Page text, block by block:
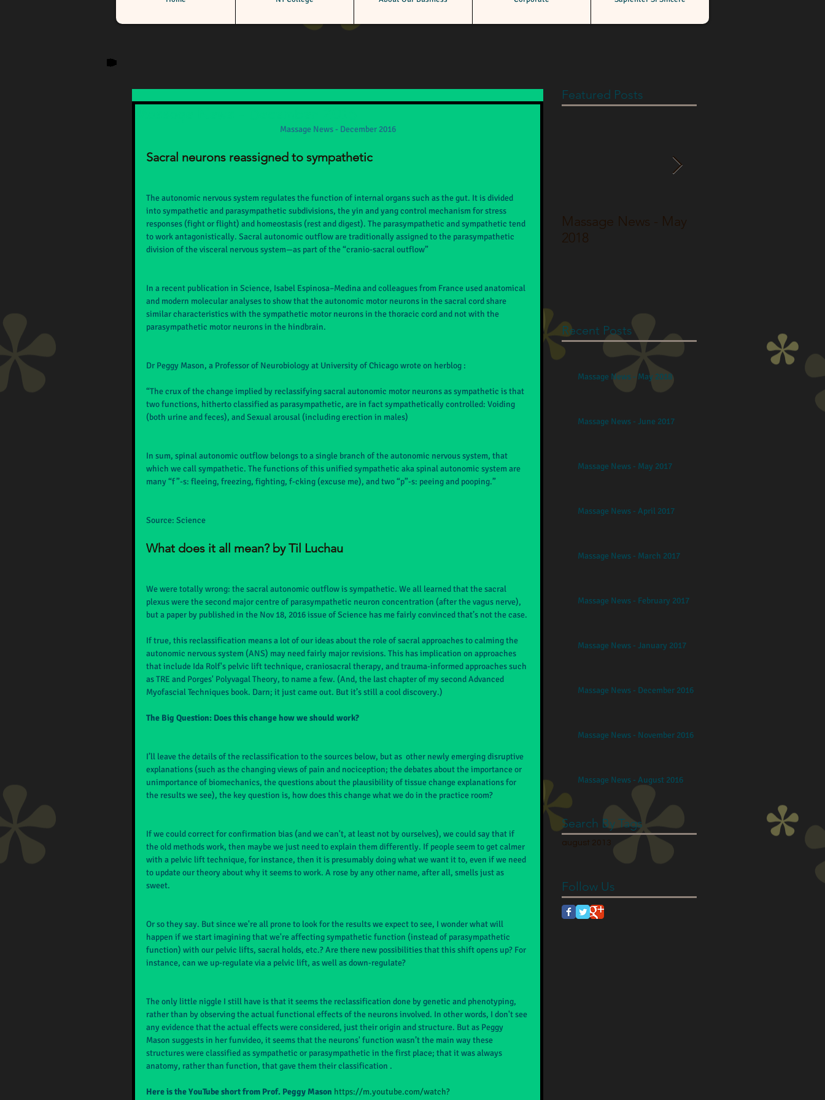
Massage News - December 2016
Sacral neurons reassigned to sympathetic
The autonomic nervous system regulates the function of internal organs such as the gut. It is divided
into sympathetic and parasympathetic subdivisions, the yin and yang control mechanism for stress
responses (fight or flight) and homeostasis (rest and digest). The parasympathetic and sympathetic tend
to work antagonistically. Sacral autonomic outflow are traditionally assigned to the parasympathetic
division of the visceral nervous system—as part of the “cranio-sacral outflow”
In a recent publication in Science, Isabel Espinosa–Medina and colleagues from France used anatomical
and modern molecular analyses to show that the autonomic motor neurons in the sacral cord share
similar characteristics with the sympathetic motor neurons in the thoracic cord and not with the
parasympathetic motor neurons in the hindbrain.
Dr Peggy Mason, a Professor of Neurobiology at University of Chicago wrote on herblog :
“The crux of the change implied by reclassifying sacral autonomic motor neurons as sympathetic is that
two functions, hitherto classified as parasympathetic, are in fact sympathetically controlled: Voiding
(both urine and feces), and Sexual arousal (including erection in males)
In sum, spinal autonomic outflow belongs to a single branch of the autonomic nervous system, that
which we call sympathetic. The functions of this unified sympathetic aka spinal autonomic system are
many “f”-s: fleeing, freezing, fighting, f-cking (excuse me), and two “p”-s: peeing and pooping.”
Source: Science
What does it all mean? by Til Luchau
We were totally wrong: the sacral autonomic outflow is sympathetic. We all learned that the sacral
plexus were the second major centre of parasympathetic neuron concentration (after the vagus nerve),
but a paper by published in the Nov 18, 2016 issue of Science has me fairly convinced that’s not the case.
If true, this reclassification means a lot of our ideas about the role of sacral approaches to calming the
autonomic nervous system (ANS) may need fairly major revisions. This has implication on approaches
that include Ida Rolf's pelvic lift technique, craniosacral therapy, and trauma-informed approaches such
as TRE and Porges' Polyvagal Theory, to name a few. (And, the last chapter of my second Advanced
Myofascial Techniques book. Darn; it just came out. But it’s still a cool discovery.)
The Big Question: Does this change how we should work?
I’ll leave the details of the reclassification to the sources below, but as  other newly emerging disruptive
explanations (such as the changing views of pain and nociception; the debates about the importance or
unimportance of biomechanics, the questions about the plausibility of tissue change explanations for
the results we see), the key question is, how does this change what we do in the practice room?
If we could correct for confirmation bias (and we can't, at least not by ourselves), we could say that if
the old methods work, then maybe we just need to explain them differently. If people seem to get calmer
with a pelvic lift technique, for instance, then it is presumably doing what we want it to, even if we need
to update our theory about why it seems to work. A rose by any other name, after all, smells just as
sweet.
Or so they say. But since we're all prone to look for the results we expect to see, I wonder what will
happen if we start imagining that we're affecting sympathetic function (instead of parasympathetic
function) with our pelvic lifts, sacral holds, etc.? Are there new possibilities that this shift opens up? For
instance, can we up-regulate via a pelvic lift, as well as down-regulate?
The only little niggle I still have is that it seems the reclassification done by genetic and phenotyping,
rather than by observing the actual functional effects of the neurons involved. In other words, I don't see
any evidence that the actual effects were considered, just their origin and structure. But as Peggy
Mason suggests in her funvideo, it seems that the neurons' function wasn’t the main way these
structures were classified as sympathetic or parasympathetic in the first place; that it was always
anatomy, rather than function, that gave them their classification .
Here is the YouTube short from Prof. Peggy Mason https://m.youtube.com/watch?
Featured Posts
Massage News - May
2018
Recent Posts
Massage News - May 2018
Massage News - June 2017
Massage News - May 2017
Massage News - April 2017
Massage News - March 2017
Massage News - February 2017
Massage News - January 2017
Massage News - December 2016
Massage News - November 2016
Massage News - August 2016
Search By Tags
august 2013
Follow Us